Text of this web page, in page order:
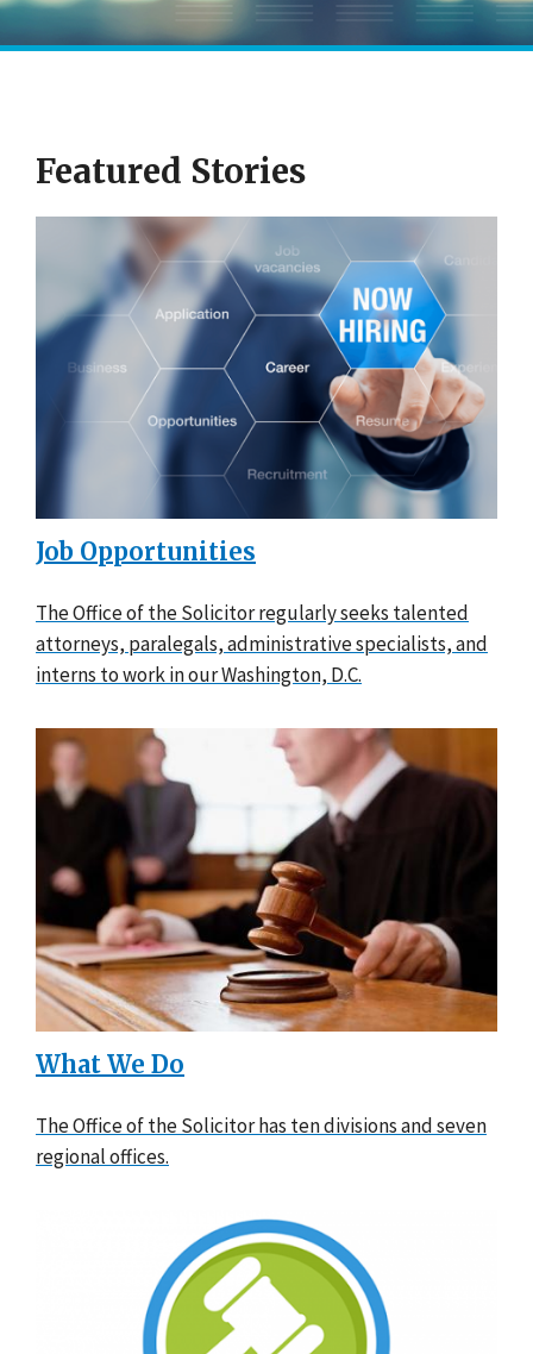
Featured Stories
Job Opportunities
The Office of the Solicitor regularly seeks talented
attorneys, paralegals, administrative specialists, and
interns to work in our Washington, D.C.
What We Do
The Office of the Solicitor has ten divisions and seven
regional offices.